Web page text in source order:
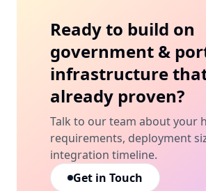
Ready to build on
government &
infrastructure
already proven?
Talk to our team about your
requirements, deployment
integration timeline.
Get in Touch